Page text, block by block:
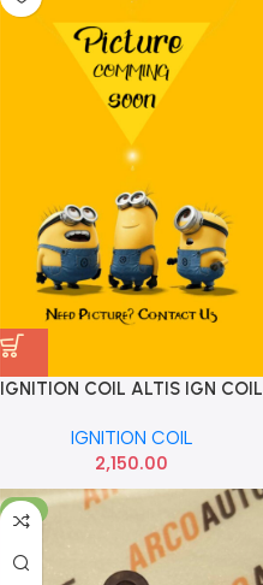
IGNITION COIL ALTIS IGN COIL
IGNITION COIL
2,150.00
-7%